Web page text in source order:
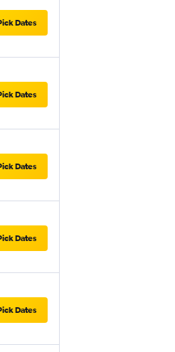
Dates
Dates
Dates
Dates
Dates